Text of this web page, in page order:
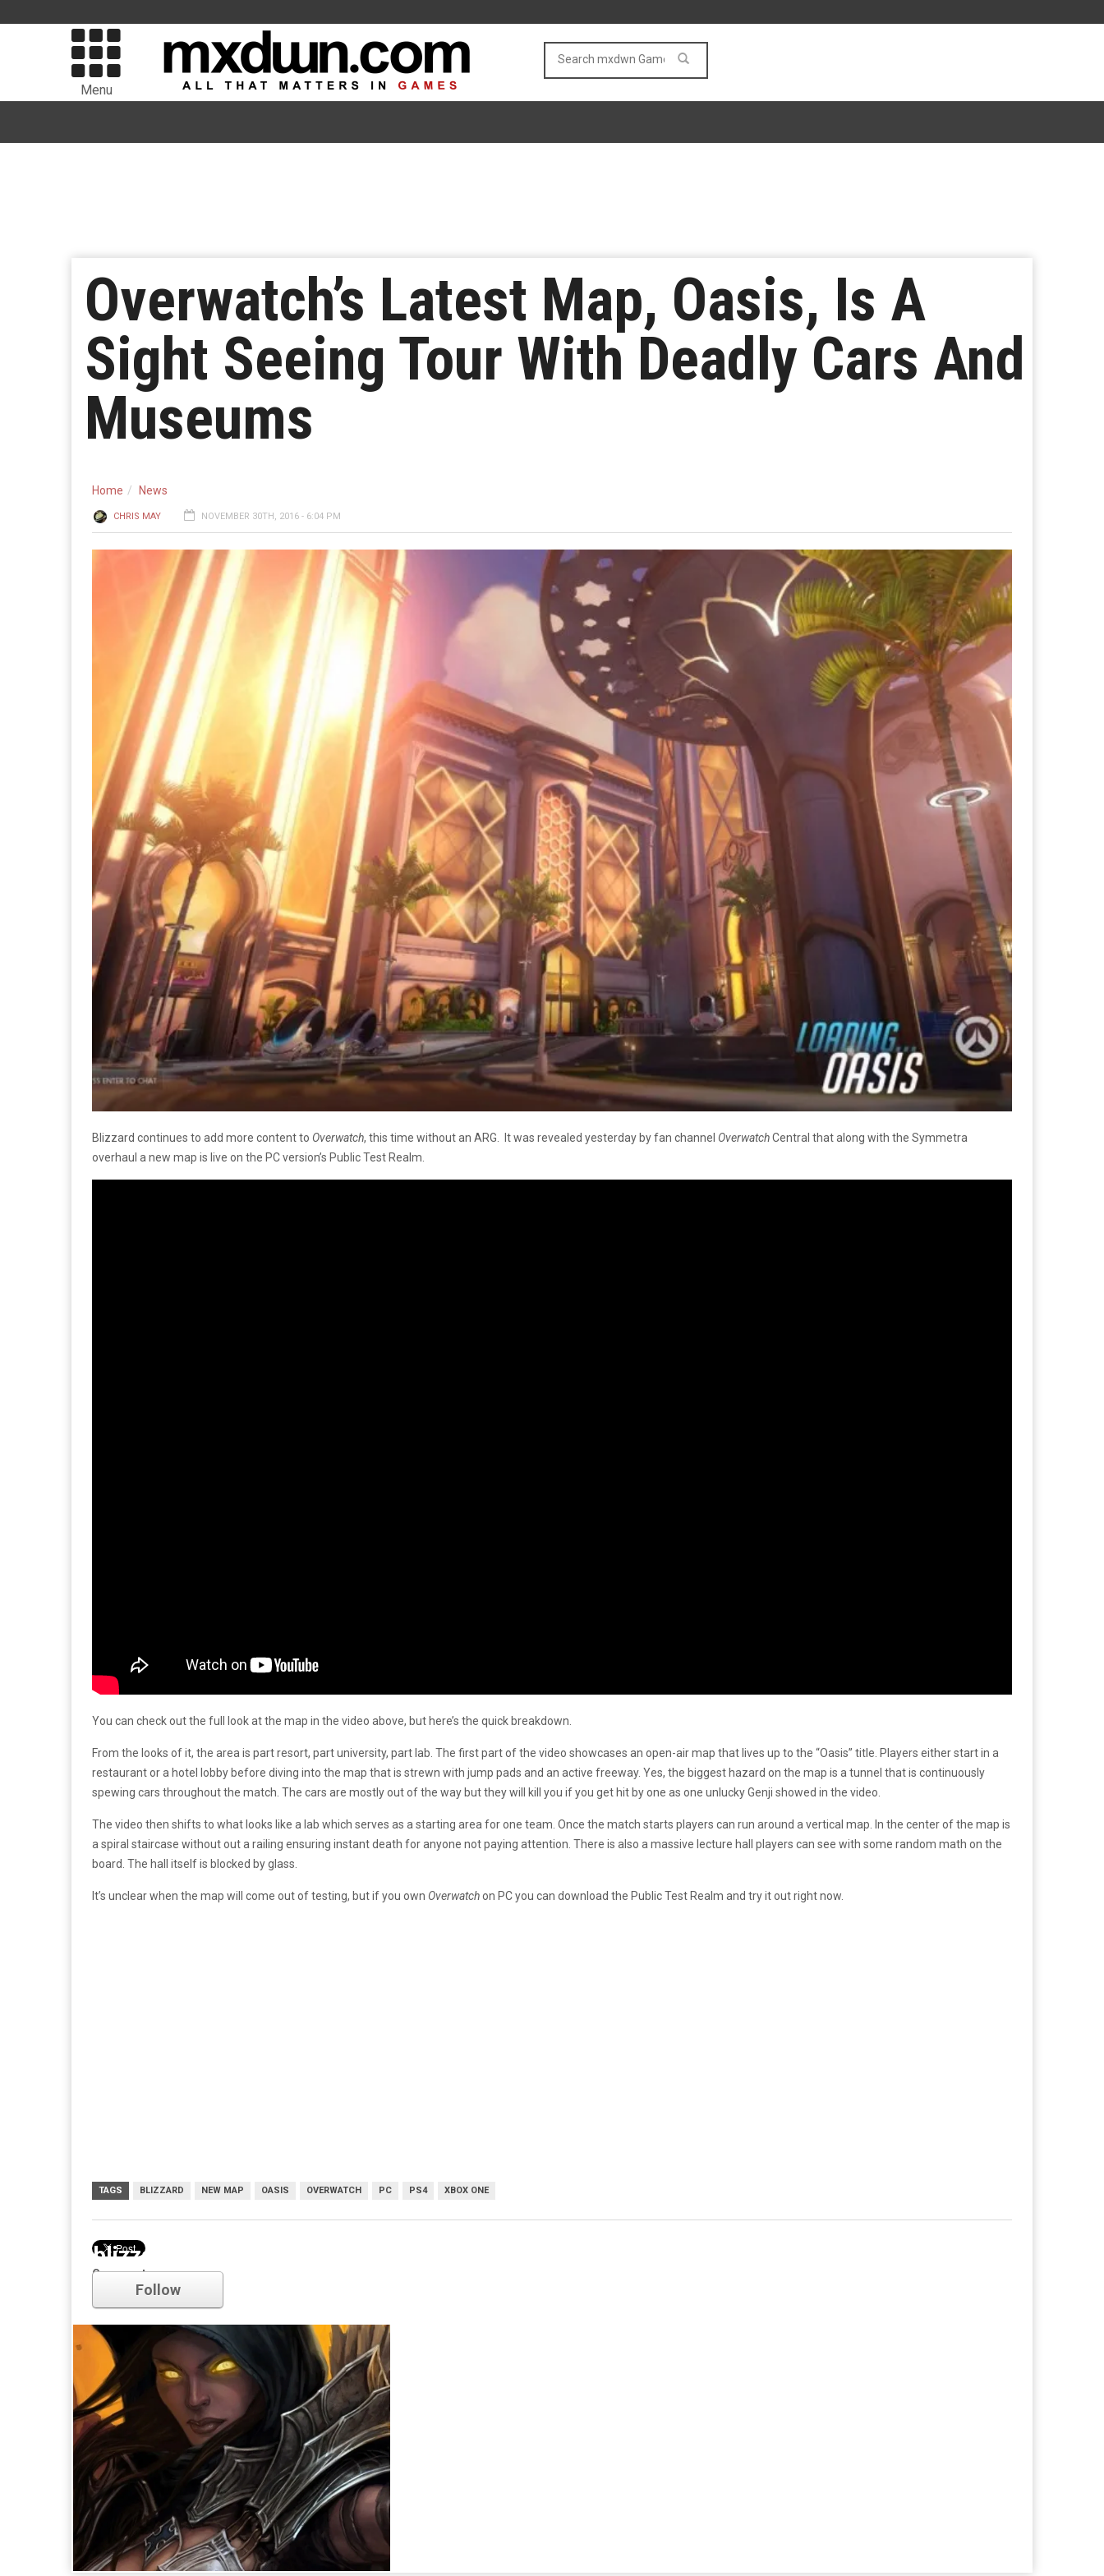
Menu
Overwatch’s Latest Map, Oasis, Is A
Sight Seeing Tour With Deadly Cars And
Museums
Home News
CHRIS MAY NOVEMBER 30TH, 2016 - 6:04 PM
Blizzard continues to add more content to Overwatch, this time without an ARG. It was revealed yesterday by fan channel OverwatchCentral that along with the Symmetra
overhaul a new map is live on the PC version’s Public Test Realm.
You can check out the full look at the map in the video above, but here’s the quick breakdown.
From the looks of it, the area is part resort, part university, part lab. The first part of the video showcases an open-air map that lives up to the “Oasis” title. Players either start in a
restaurant or a hotel lobby before diving into the map that is strewn with jump pads and an active freeway. Yes, the biggest hazard on the map is a tunnel that is continuously
spewing cars throughout the match. The cars are mostly out of the way but they will kill you if you get hit by one as one unlucky Genji showed in the video.
The video then shifts to what looks like a lab which serves as a starting area for one team. Once the match starts players can run around a vertical map. In the center of the map is
a spiral staircase without out a railing ensuring instant death for anyone not paying attention. There is also a massive lecture hall players can see with some random math on the
board. The hall itself is blocked by glass.
It’s unclear when the map will come out of testing, but if you own Overwatchon PC you can download the Public Test Realm and try it out right now.
TAGS BLIZZARD NEW MAP OASIS OVERWATCH PC PS4 XBOX ONE
Comments
blizzard
Follow